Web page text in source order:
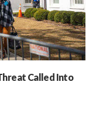
Called Into